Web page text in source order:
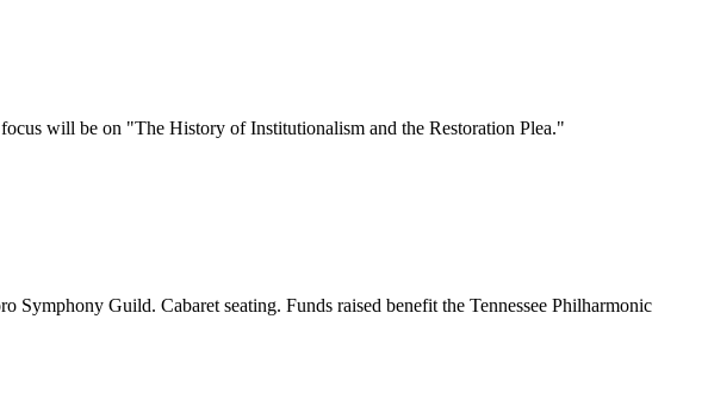
will be on "The History of Institutionalism and the Restoration Plea."
Symphony Guild. Cabaret seating. Funds raised benefit the Tennessee Philharmonic